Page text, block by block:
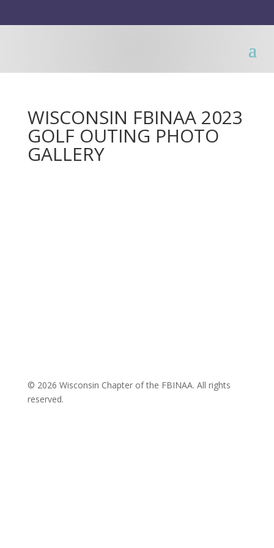
WISCONSIN FBINAA 2023
GOLF OUTING PHOTO
GALLERY
© 2026 Wisconsin Chapter of the FBINAA. All rights
reserved.